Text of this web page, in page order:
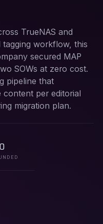
TrueNAS and
workflow, this
secured MAP
SOWs at zero cost.
pipeline that
content per editorial
migration plan.